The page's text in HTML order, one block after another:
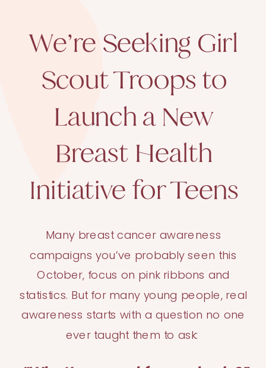
We’re Seeking Girl
Scout Troops to
Launch a New
Breast Health
Initiative for Teens
Many breast cancer awareness
campaigns you’ve probably seen this
October, focus on pink ribbons and
statistics. But for many young people, real
awareness starts with a question no one
ever taught them to ask: